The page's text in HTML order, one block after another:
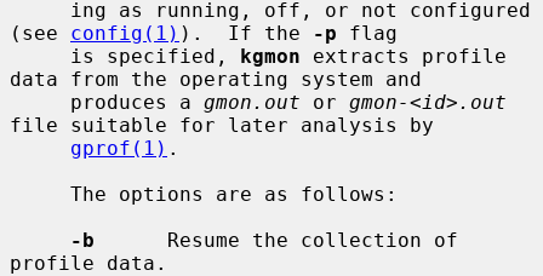
(see config(1) ).  If the -p flag
     is specified,
kgmon extracts profile
data from the operating system and
     produces a
gmon.out or gmon-<id>.out
file suitable for later analysis by
gprof(1) .
-b
      Resume the collection of
profile data.